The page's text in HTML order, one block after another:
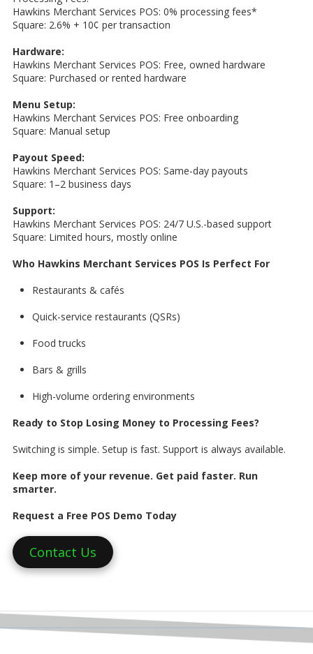
Hawkins Merchant Services POS: 0% processing fees*
Square: 2.6% + 10¢ per transaction
Hardware:
Hawkins Merchant Services POS: Free, owned hardware
Square: Purchased or rented hardware
Menu Setup:
Hawkins Merchant Services POS: Free onboarding
Square: Manual setup
Payout Speed:
Hawkins Merchant Services POS: Same-day payouts
Square: 1–2 business days
Support:
Hawkins Merchant Services POS: 24/7 U.S.-based support
Square: Limited hours, mostly online
Who Hawkins Merchant Services POS Is Perfect For
Restaurants & cafés
Quick-service restaurants (QSRs)
Food trucks
Bars & grills
High-volume ordering environments
Ready to Stop Losing Money to Processing Fees?
Switching is simple. Setup is fast. Support is always available.
Keep more of your revenue. Get paid faster. Run
smarter.
Request a Free POS Demo Today
Contact Us